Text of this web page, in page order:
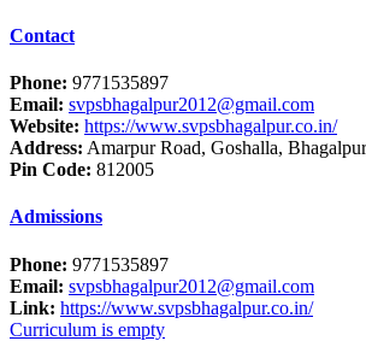
Contact
Phone: 9771535897
Email: svpsbhagalpur2012@gmail.com
Website: https://www.svpsbhagalpur.co.in/
Address: Amarpur Road, Goshalla,
Pin Code: 812005
Admissions
Phone: 9771535897
Email: svpsbhagalpur2012@gmail.com
Link: https://www.svpsbhagalpur.co.in/
Curriculum is empty